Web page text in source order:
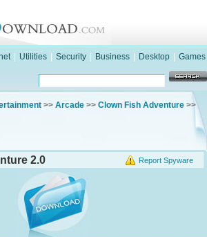
Utilities Security Business Desktop Games
>> Arcade >> Clown Fish Adventure >>
Report Spyware
2.0